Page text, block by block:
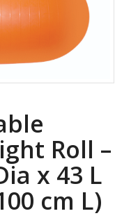
Roll –
x 43 L
cm L)